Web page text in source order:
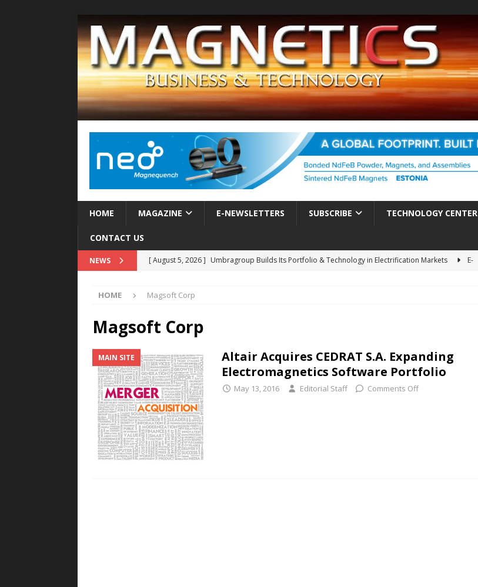
HOME MAGAZINE E-NEWSLETTERS SUBSCRIBE TECHNOLOGY CENTER
CONTACT US
NEWS [ August 5, 2026 ] Umbragroup Builds Its Portfolio & Technology in Electrification Markets
E-
[ August 5, 2026 ]
Rare Earth Motor & H2/FC Projects
[ August 4, 2026 ]
E-POWER TECHNOLOGY
[ August 4, 2026 ]
MagnebotiX in Zurich Enables New Frontiers in Micro-Robotics and Biotech
NEWS
[ August 6, 2026 ]
Engineering Capabilities
HOME Magsoft Corp
Magsoft Corp
MAIN SITE
Altair Acquires CEDRAT S.A. Expanding
Electromagnetics Software Portfolio
May 13, 2016 Editorial Staff Comments Off